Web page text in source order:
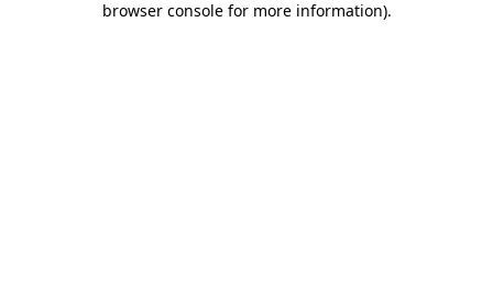
browser console for more information).